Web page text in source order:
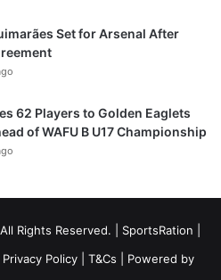
Set for Arsenal After
62 Players to Golden Eaglets
of WAFU B U17 Championship
Rights Reserved. | SportsRation
Privacy Policy T&Cs | Powered by